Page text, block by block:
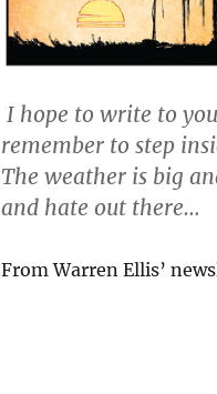
I hope to write to
remember to step
The weather is big
and hate out there…
From Warren Ellis’